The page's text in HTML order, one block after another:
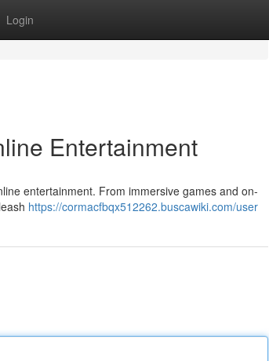
Login
Entertainment
entertainment. From immersive games and on-
https://cormacfbqx512262.buscawiki.com/user